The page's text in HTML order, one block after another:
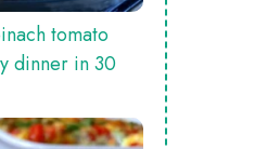
tomato
dinner in 30